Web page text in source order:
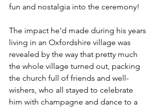
fun and nostalgia into the ceremony!
The impact he’d made during his years
living in an Oxfordshire village was
revealed by the way that pretty much
the whole village turned out, packing
the church full of friends and well-
wishers, who all stayed to celebrate
him with champagne and dance to a